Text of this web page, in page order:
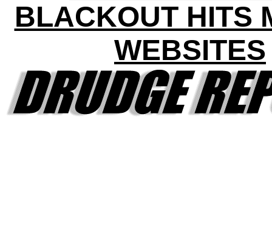
BLACKOUT HITS
WEBSITES